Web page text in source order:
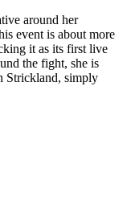
around her
event is about more
it as its first live
the fight, she is
Strickland, simply